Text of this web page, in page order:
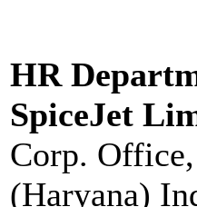
HR
SpiceJet
Corp.
(Haryana)